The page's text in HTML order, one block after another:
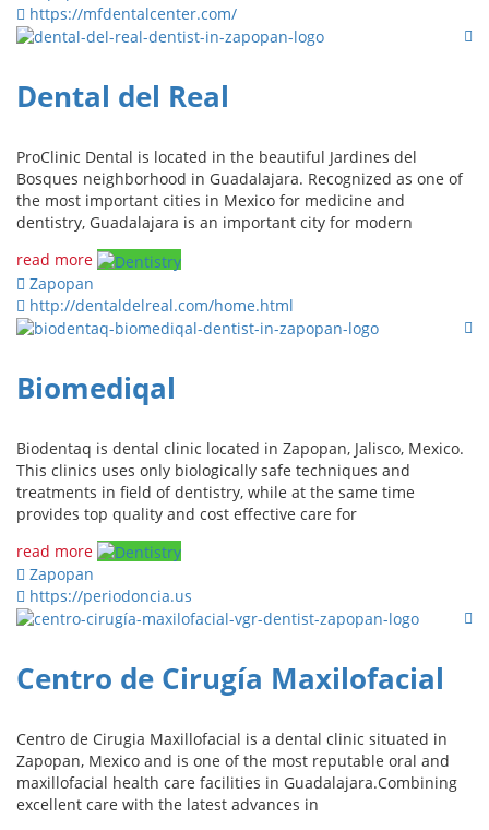
https://mfdentalcenter.com/
Dental del Real
ProClinic Dental is located in the beautiful Jardines del
Bosques neighborhood in Guadalajara. Recognized as one of
the most important cities in Mexico for medicine and
dentistry, Guadalajara is an important city for modern
read more
Zapopan
http://dentaldelreal.com/home.html
Biomediqal
Biodentaq is dental clinic located in Zapopan, Jalisco, Mexico.
This clinics uses only biologically safe techniques and
treatments in field of dentistry, while at the same time
provides top quality and cost effective care for
read more
Zapopan
https://periodoncia.us
Centro de Cirugía Maxilofacial
Centro de Cirugia Maxillofacial is a dental clinic situated in
Zapopan, Mexico and is one of the most reputable oral and
maxillofacial health care facilities in Guadalajara.Combining
excellent care with the latest advances in